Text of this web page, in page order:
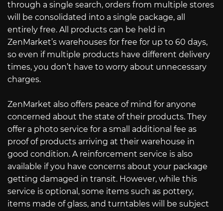
through a single search, orders from multiple stores
will be consolidated into a single package, all
entirely free. All products can be held in
ZenMarket’s warehouses for free for up to 60 days,
so even if multiple products have different delivery
times, you don’t have to worry about unnecessary
charges.
ZenMarket also offers peace of mind for anyone
concerned about the state of their products. They
offer a photo service for a small additional fee as
proof of products arriving at their warehouse in
good condition. A reinforcement service is also
available if you have concerns about your package
getting damaged in transit. However, while this
service is optional, some items such as pottery,
items made of glass, and turntables will be subject